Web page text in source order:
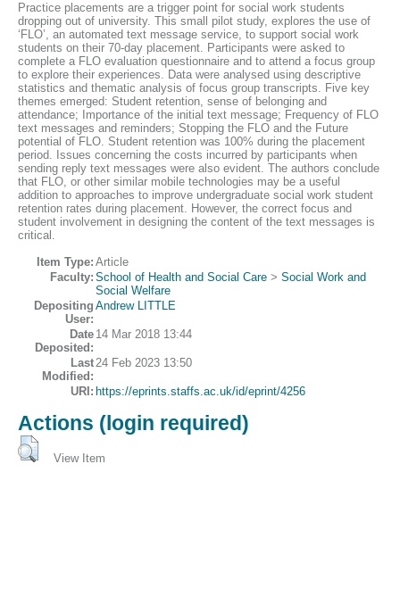
Practice placements are a trigger point for social work students
dropping out of university. This small pilot study, explores the use of
‘FLO’, an automated text message service, to support social work
students on their 70-day placement. Participants were asked to
complete a FLO evaluation questionnaire and to attend a focus group
to explore their experiences. Data were analysed using descriptive
statistics and thematic analysis of focus group transcripts. Five key
themes emerged: Student retention, sense of belonging and
attendance; Importance of the initial text message; Frequency of FLO
text messages and reminders; Stopping the FLO and the Future
potential of FLO. Student retention was 100% during the placement
period. Issues concerning the costs incurred by participants when
sending reply text messages were also evident. The authors conclude
that FLO, or other similar mobile technologies may be a useful
addition to approaches to improve undergraduate social work student
retention rates during placement. However, the correct focus and
student involvement in designing the content of the text messages is
critical.
Item Type: Article
Faculty: School of Health and Social Care > Social Work and
Social Welfare
Depositing
User:
Andrew LITTLE
Date
Deposited:
14 Mar 2018 13:44
Last
Modified:
24 Feb 2023 13:50
URI: https://eprints.staffs.ac.uk/id/eprint/4256
Actions (login required)
View Item